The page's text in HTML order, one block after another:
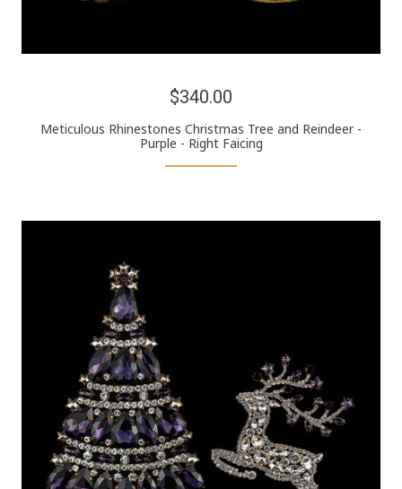
$340.00
Meticulous Rhinestones Christmas Tree and Reindeer -
Purple - Right Faicing